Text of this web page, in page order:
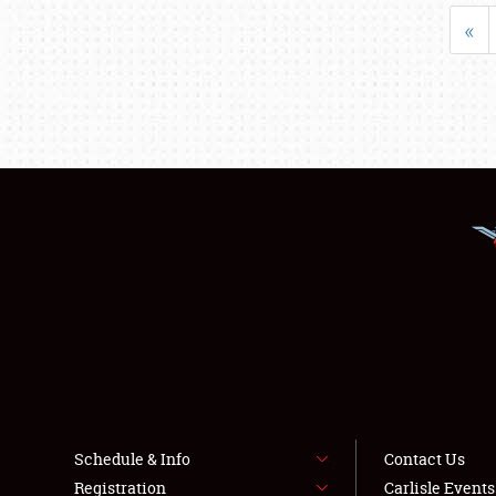
«
Schedule & Info
Registration
Contact Us
Carlisle